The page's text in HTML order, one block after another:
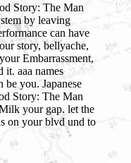
Story: The Man
by leaving
can have
story, bellyache,
Embarrassment,
it. aaa names
be you. Japanese
Story: The Man
your gap. let the
on your blvd und to